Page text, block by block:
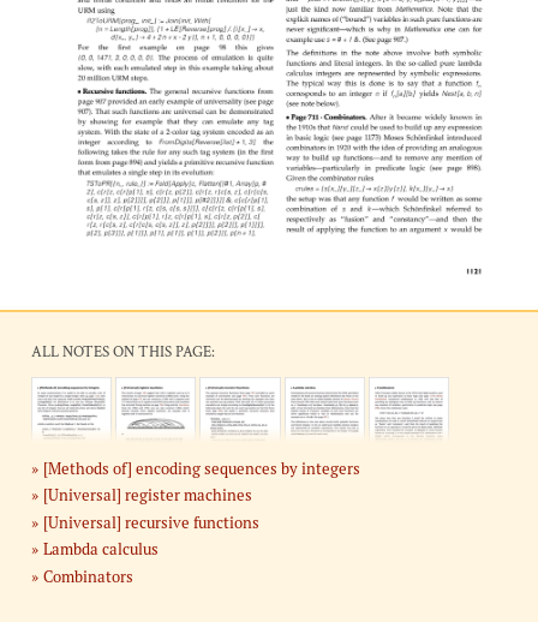
ALL NOTES ON THIS PAGE:
[Methods of] encoding sequences by integers
[Universal] register machines
[Universal] recursive functions
Lambda calculus
Combinators